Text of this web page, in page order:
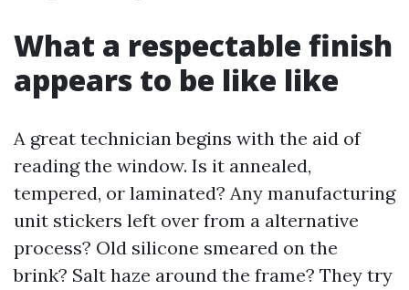
What a respectable finish
appears to be like like
A great technician begins with the aid of
reading the window. Is it annealed,
tempered, or laminated? Any manufacturing
unit stickers left over from a alternative
process? Old silicone smeared on the
brink? Salt haze around the frame? They try